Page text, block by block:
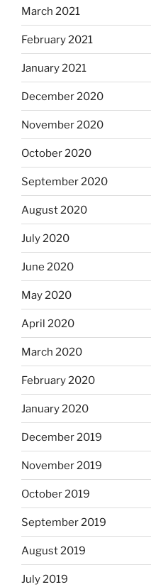
March 2021
February 2021
January 2021
December 2020
November 2020
October 2020
September 2020
August 2020
July 2020
June 2020
May 2020
April 2020
March 2020
February 2020
January 2020
December 2019
November 2019
October 2019
September 2019
August 2019
July 2019